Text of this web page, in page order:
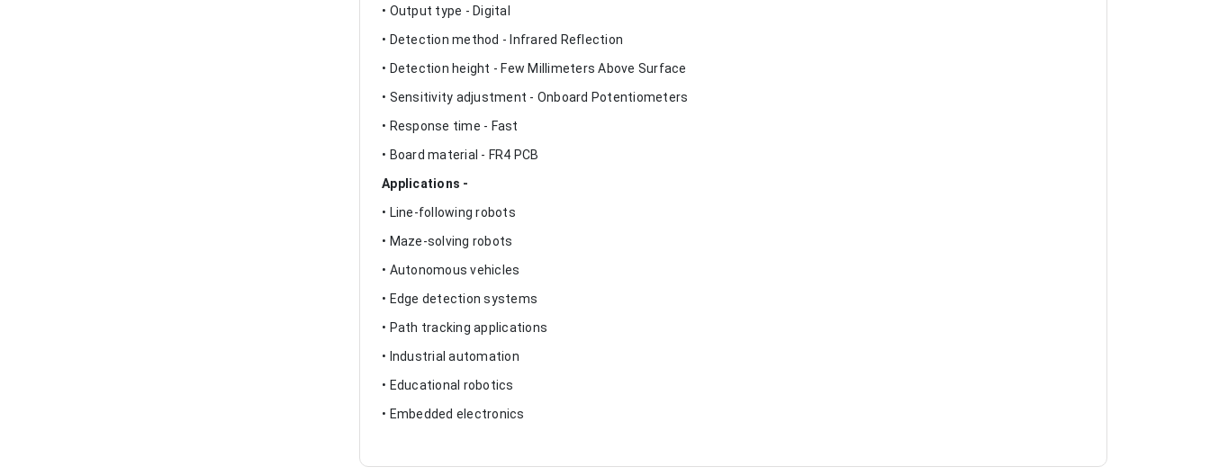
• Output type - Digital
• Detection method - Infrared Reflection
• Detection height - Few Millimeters Above Surface
• Sensitivity adjustment - Onboard Potentiometers
• Response time - Fast
• Board material - FR4 PCB
Applications -
• Line-following robots
• Maze-solving robots
• Autonomous vehicles
• Edge detection systems
• Path tracking applications
• Industrial automation
• Educational robotics
• Embedded electronics